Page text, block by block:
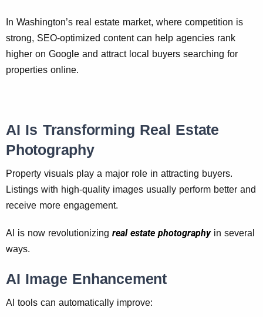
In Washington’s real estate market, where competition is
strong, SEO-optimized content can help agencies rank
higher on Google and attract local buyers searching for
properties online.
AI Is Transforming Real Estate
Photography
Property visuals play a major role in attracting buyers.
Listings with high-quality images usually perform better and
receive more engagement.
AI is now revolutionizing real estate photographyin several
ways.
AI Image Enhancement
AI tools can automatically improve: